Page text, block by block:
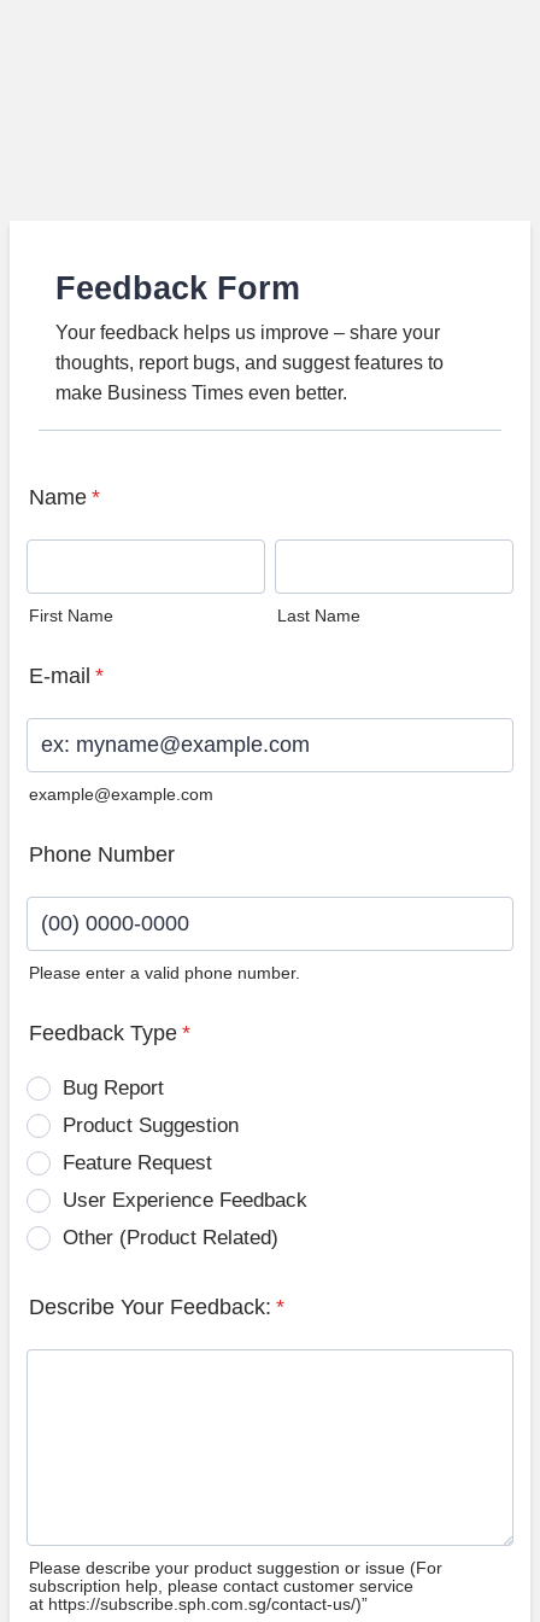
Feedback Form
Your feedback helps us improve – share your
thoughts, report bugs, and suggest features to
make Business Times even better.
Name *
First Name Last Name
E-mail *
example@example.com
Phone Number
Please enter a valid phone number.
Feedback Type *
Bug Report
Product Suggestion
Feature Request
User Experience Feedback
Other (Product Related)
Describe Your Feedback: *
Please describe your product suggestion or issue (For
subscription help, please contact customer service
at https://subscribe.sph.com.sg/contact-us/)”